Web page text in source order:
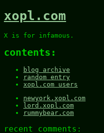
xopl.com
X is for infamous.
contents:
blog archive
random entry
xopl.com users
newyork.xopl.com
lord.xopl.com
rummybear.com
recent comments: